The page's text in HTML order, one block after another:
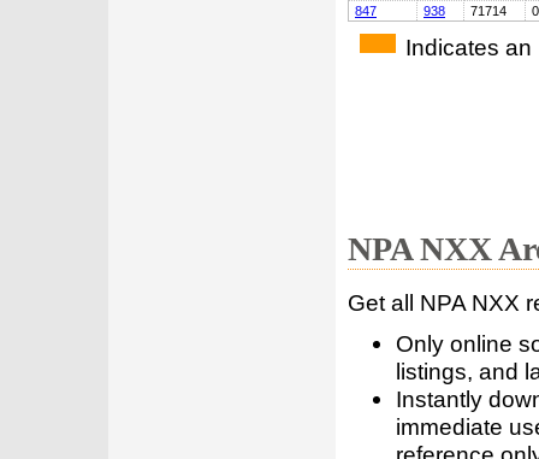
847
938 71714 0
Indicates an
NPA NXX
Get all NPA NXX
Only online
listings, and
Instantly
immediate